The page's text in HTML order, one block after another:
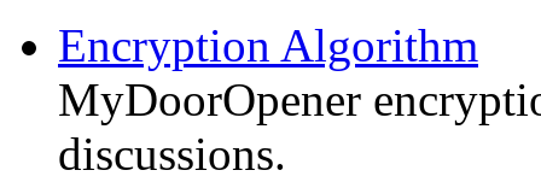
Encryption Algorithm
MyDoorOpener
discussions.